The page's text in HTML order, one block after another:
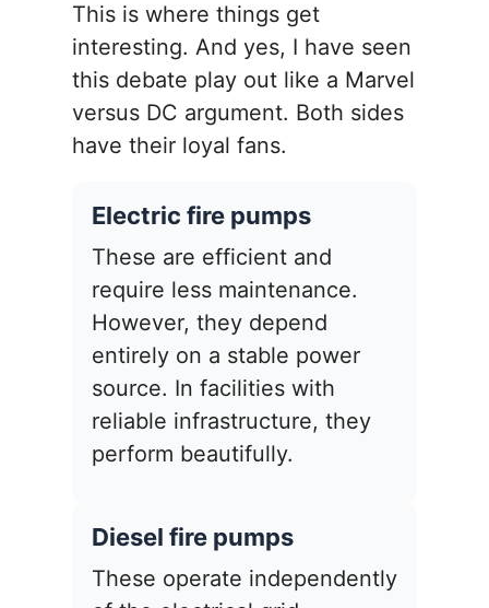
This is where things get
interesting. And yes, I have seen
this debate play out like a Marvel
versus DC argument. Both sides
have their loyal fans.
Electric fire pumps
These are efficient and
require less maintenance.
However, they depend
entirely on a stable power
source. In facilities with
reliable infrastructure, they
perform beautifully.
Diesel fire pumps
These operate independently